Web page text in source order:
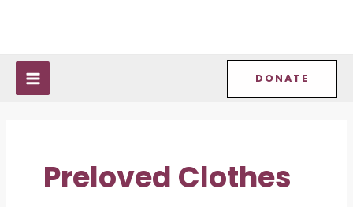
DONATE
Preloved Clothes